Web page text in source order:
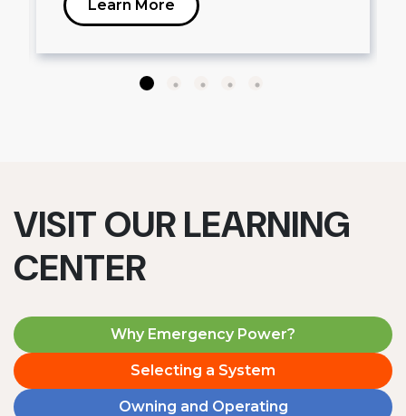
Learn More
VISIT OUR LEARNING
CENTER
Why Emergency Power?
Selecting a System
Owning and Operating